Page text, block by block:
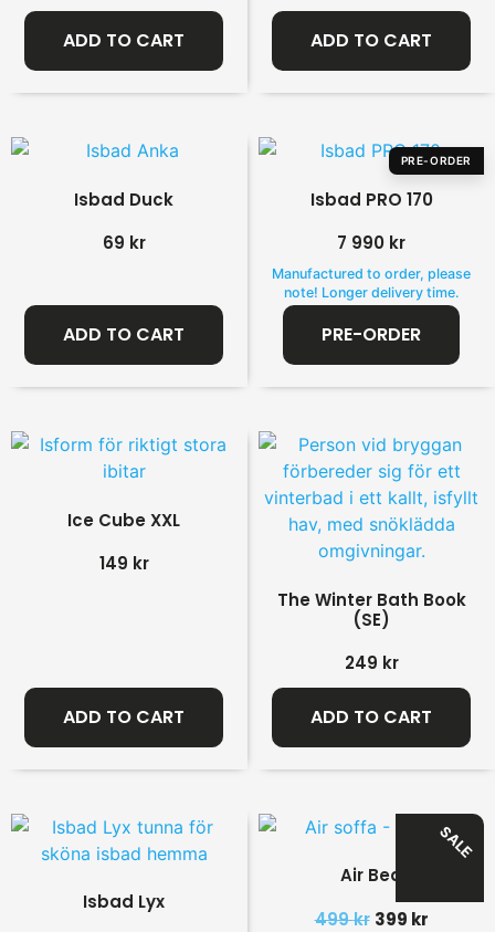
ADD TO CART ADD TO CART
Isbad Duck
69 kr
ADD TO CART
PRE-ORDER
Isbad PRO 170
7 990 kr
Manufactured to order, please
note! Longer delivery time.
PRE-ORDER
Ice Cube XXL
149 kr
ADD TO CART
The Winter Bath Book
(SE)
249 kr
ADD TO CART
Isbad Lyx
SALE
Air Bed
499kr 399 kr